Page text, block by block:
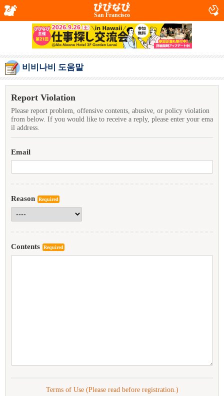
San Francisco
비비나비 도움말
Report Violation
Please report problem, offensive contents, abusive, or policy violation
from below. If you would like to receive a reply, please enter your ema
il address.
Email
Reason Required
Contents Required
Terms of Use (Please read before registration.)